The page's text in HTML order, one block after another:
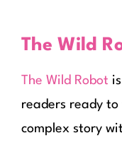
The Wild
The Wild Robot
readers ready
complex story